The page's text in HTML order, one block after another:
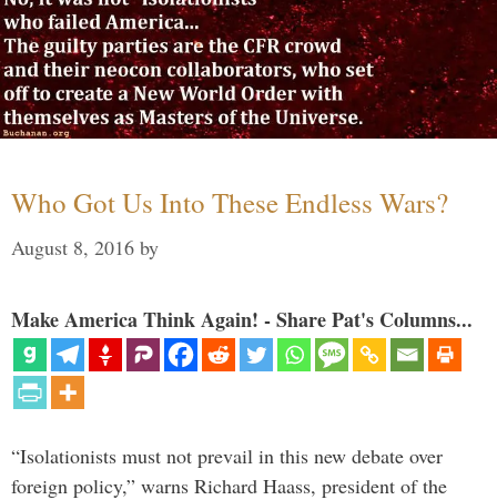
Who Got Us Into These Endless Wars?
August 8, 2016 by
Make America Think Again! - Share Pat's Columns...
“Isolationists must not prevail in this new debate over
foreign policy,” warns Richard Haass, president of the